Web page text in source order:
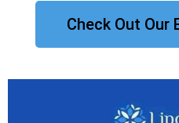
Check Out Our